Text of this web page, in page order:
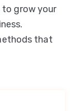
to grow your
that